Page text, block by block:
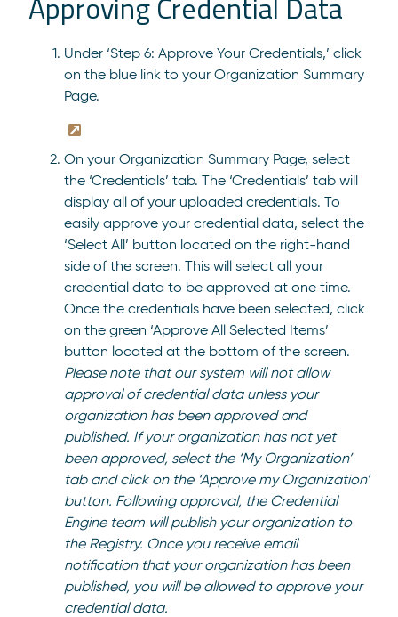
Under ‘Step 6: Approve Your Credentials,’ click
on the blue link to your Organization Summary
Page.
On your Organization Summary Page, select
the ‘Credentials’ tab. The ‘Credentials’ tab will
display all of your uploaded credentials. To
easily approve your credential data, select the
‘Select All’ button located on the right-hand
side of the screen. This will select all your
credential data to be approved at one time.
Once the credentials have been selected, click
on the green ‘Approve All Selected Items’
button located at the bottom of the screen.
Please note that our system will not allow
approval of credential data unless your
organization has been approved and
published. If your organization has not yet
been approved, select the ‘My Organization’
tab and click on the ‘Approve my Organization’
button. Following approval, the Credential
Engine team will publish your organization to
the Registry. Once you receive email
notification that your organization has been
published, you will be allowed to approve your
credential data.